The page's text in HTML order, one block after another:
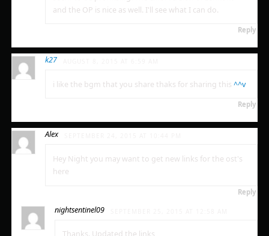
and the OP is nice as well. I'll see what I can do.
Reply
k27
i like the bgm that you share thaks for sharing this^^v
Reply
Alex
Hey Night you may want to get new links for the ost's
here
Reply
nightsentinel09